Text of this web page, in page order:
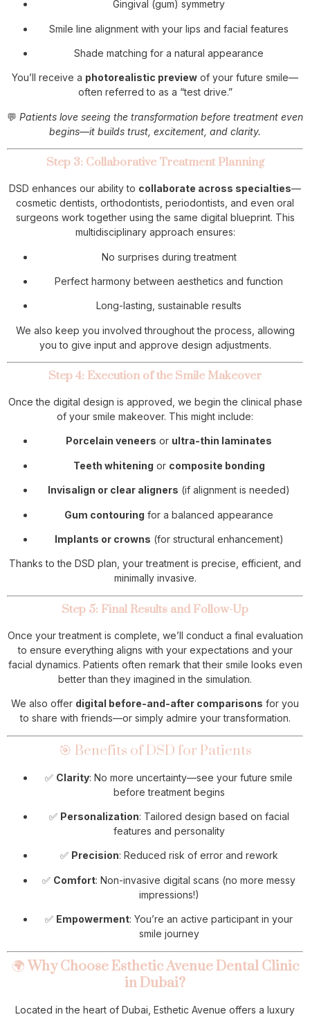
Gingival (gum) symmetry
Smile line alignment with your lips and facial features
Shade matching for a natural appearance
You’ll receive a photorealistic preview of your future smile—
often referred to as a “test drive.”
💬 Patients love seeing the transformation before treatment even
begins—it builds trust, excitement, and clarity.
Step 3: Collaborative Treatment Planning
DSD enhances our ability to collaborate across specialties—
cosmetic dentists, orthodontists, periodontists, and even oral
surgeons work together using the same digital blueprint. This
multidisciplinary approach ensures:
No surprises during treatment
Perfect harmony between aesthetics and function
Long-lasting, sustainable results
We also keep you involved throughout the process, allowing
you to give input and approve design adjustments.
Step 4: Execution of the Smile Makeover
Once the digital design is approved, we begin the clinical phase
of your smile makeover. This might include:
Porcelain veneers or ultra-thin laminates
Teeth whitening or composite bonding
Invisalign or clear aligners (if alignment is needed)
Gum contouring for a balanced appearance
Implants or crowns (for structural enhancement)
Thanks to the DSD plan, your treatment is precise, efficient, and
minimally invasive.
Step 5: Final Results and Follow-Up
Once your treatment is complete, we’ll conduct a final evaluation
to ensure everything aligns with your expectations and your
facial dynamics. Patients often remark that their smile looks even
better than they imagined in the simulation.
We also offer digital before-and-after comparisons for you
to share with friends—or simply admire your transformation.
🎯 Benefits of DSD for Patients
✅ Clarity: No more uncertainty—see your future smile
before treatment begins
✅ Personalization: Tailored design based on facial
features and personality
✅ Precision: Reduced risk of error and rework
✅ Comfort: Non-invasive digital scans (no more messy
impressions!)
✅ Empowerment: You’re an active participant in your
smile journey
🌍Why Choose Esthetic Avenue Dental Clinic
in Dubai?
Located in the heart of Dubai, Esthetic Avenue offers a luxury